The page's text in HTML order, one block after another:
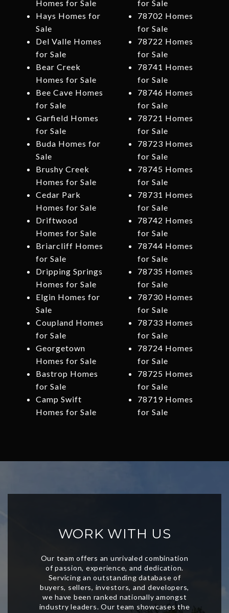
Homes for Sale
Hays Homes for
Sale
Del Valle Homes
for Sale
Bear Creek
Homes for Sale
Bee Cave Homes
for Sale
Garfield Homes
for Sale
Buda Homes for
Sale
Brushy Creek
Homes for Sale
Cedar Park
Homes for Sale
Driftwood
Homes for Sale
Briarcliff Homes
for Sale
Dripping Springs
Homes for Sale
Elgin Homes for
Sale
Coupland Homes
for Sale
Georgetown
Homes for Sale
Bastrop Homes
for Sale
Camp Swift
Homes for Sale
for Sale
78702 Homes
for Sale
78722 Homes
for Sale
78741 Homes
for Sale
78746 Homes
for Sale
78721 Homes
for Sale
78723 Homes
for Sale
78745 Homes
for Sale
78731 Homes
for Sale
78742 Homes
for Sale
78744 Homes
for Sale
78735 Homes
for Sale
78730 Homes
for Sale
78733 Homes
for Sale
78724 Homes
for Sale
78725 Homes
for Sale
78719 Homes
for Sale
WORK WITH US